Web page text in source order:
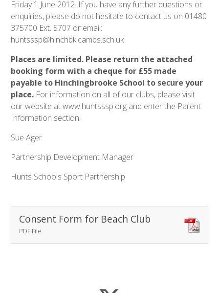
Friday 1 June 2012. If you have any further questions or
enquiries, please do not hesitate to contact us on 01480
375700 Ext. 5707 or email:
huntsssp@hinchbk.cambs.sch.uk
Places are limited. Please return the attached
booking form with a cheque for £55 made
payable to Hinchingbrooke School to secure your
place. For information on all of our clubs, please visit
our website at www.huntsssp.org and enter the Parent
Information section.
Sue Ager
Partnership Development Manager
Hunts Schools Sport Partnership
Consent Form for Beach Club
PDF File